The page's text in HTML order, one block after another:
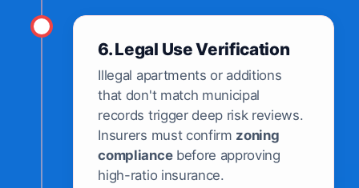
6. Legal Use Verification
Illegal apartments or additions
that don't match municipal
records trigger deep risk reviews.
Insurers must confirm zoning
compliancebefore approving
high-ratio insurance.